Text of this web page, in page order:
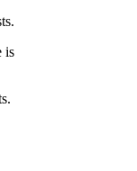
is